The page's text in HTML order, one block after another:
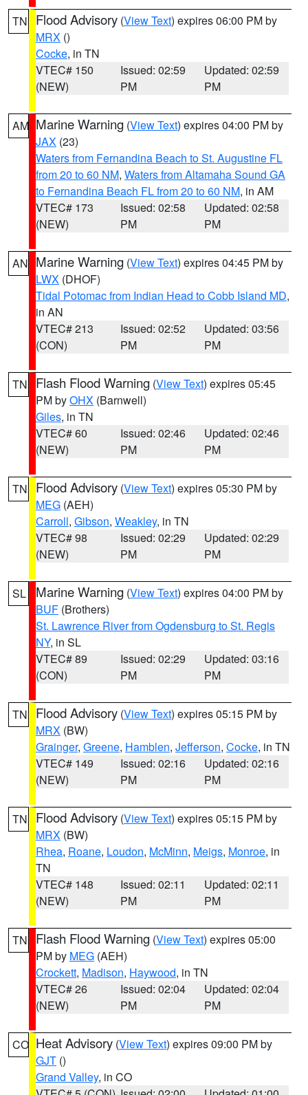
TN Flood Advisory (View Text) expires 06:00 PM by
MRX ()
Cocke, in TN
VTEC# 150
(NEW)
Issued: 02:59
PM
Updated: 02:59
PM
AM Marine Warning (View Text) expires 04:00 PM by
JAX (23)
Waters from Fernandina Beach to St. Augustine FL
from 20 to 60 NM, Waters from Altamaha Sound GA
to Fernandina Beach FL from 20 to 60 NM, in AM
VTEC# 173
(NEW)
Issued: 02:58
PM
Updated: 02:58
PM
AN Marine Warning (View Text) expires 04:45 PM by
LWX (DHOF)
Tidal Potomac from Indian Head to Cobb Island MD,
in AN
VTEC# 213
(CON)
Issued: 02:52
PM
Updated: 03:56
PM
TN Flash Flood Warning (View Text) expires 05:45
PM byOHX (Barnwell)
Giles, in TN
VTEC# 60
(NEW)
Issued: 02:46
PM
Updated: 02:46
PM
TN Flood Advisory (View Text) expires 05:30 PM by
MEG (AEH)
Carroll, Gibson, Weakley, in TN
VTEC# 98
(NEW)
Issued: 02:29
PM
Updated: 02:29
PM
SL Marine Warning (View Text) expires 04:00 PM by
BUF (Brothers)
St. Lawrence River from Ogdensburg to St. Regis
NY, in SL
VTEC# 89
(CON)
Issued: 02:29
PM
Updated: 03:16
PM
TN Flood Advisory (View Text) expires 05:15 PM by
MRX (BW)
Grainger, Greene, Hamblen, Jefferson, Cocke, in TN
VTEC# 149
(NEW)
Issued: 02:16
PM
Updated: 02:16
PM
TN Flood Advisory (View Text) expires 05:15 PM by
MRX (BW)
Rhea, Roane, Loudon, McMinn, Meigs, Monroe, in
TN
VTEC# 148
(NEW)
Issued: 02:11
PM
Updated: 02:11
PM
TN Flash Flood Warning (View Text) expires 05:00
PM by MEG (AEH)
Crockett, Madison, Haywood, in TN
VTEC# 26
(NEW)
Issued: 02:04
PM
Updated: 02:04
PM
CO Heat Advisory (View Text) expires 09:00 PM by
GJT ()
Grand Valley, in CO